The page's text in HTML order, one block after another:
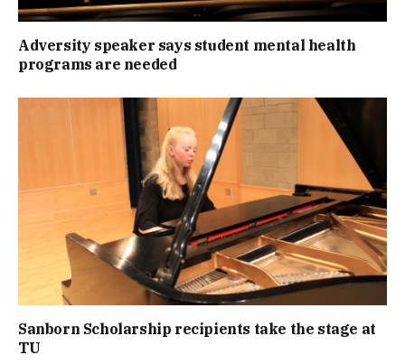
Adversity speaker says student mental health
programs are needed
Sanborn Scholarship recipients take the stage at
TU